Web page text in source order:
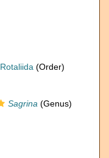
Rotaliida (Order)
Sagrina (Genus)